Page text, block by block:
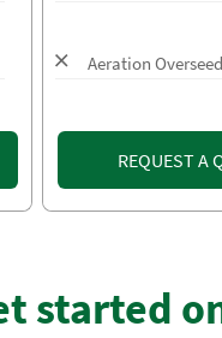
Aeration
REQUEST A
started